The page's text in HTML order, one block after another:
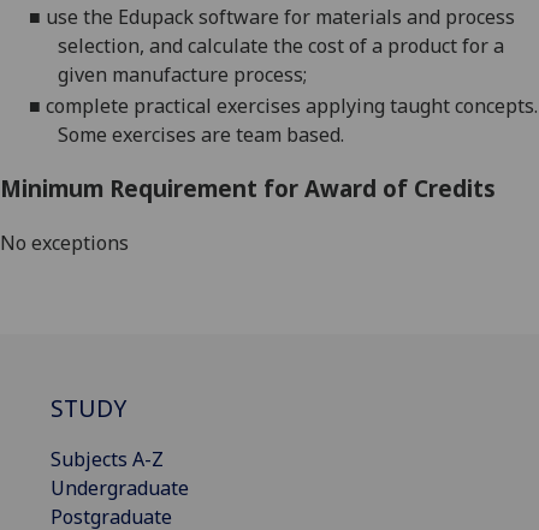
■ use the Edupack software for materials and process
selection, and calculate the cost of a product for a
given manufacture process;
■ complete practical exercises applying taught concepts.
Some exercises are team based.
Minimum Requirement for Award of Credits
No exceptions
STUDY
Subjects A-Z
Undergraduate
Postgraduate